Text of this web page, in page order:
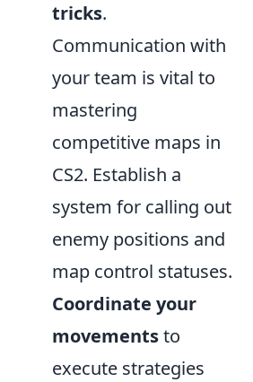
tricks.
Communication with
your team is vital to
mastering
competitive maps in
CS2. Establish a
system for calling out
enemy positions and
map control statuses.
Coordinate your
movementsto
execute strategies